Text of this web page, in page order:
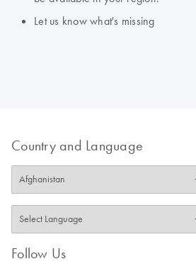
Let us know what's missing
Country and Language
Follow Us